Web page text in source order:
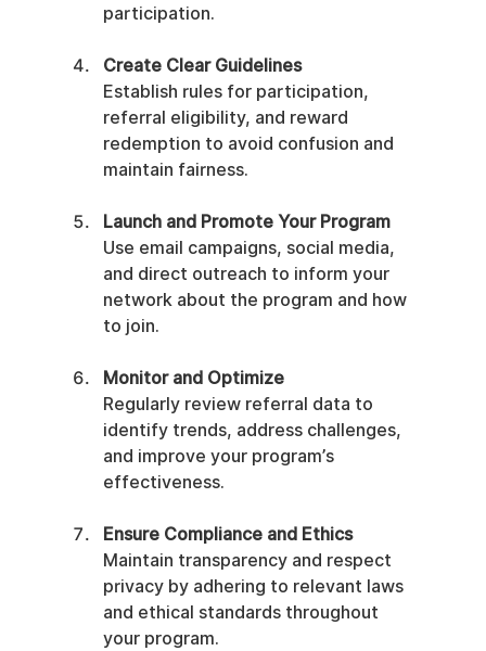
participation.
Create Clear Guidelines
Establish rules for participation,
referral eligibility, and reward
redemption to avoid confusion and
maintain fairness.
Launch and Promote Your Program
Use email campaigns, social media,
and direct outreach to inform your
network about the program and how
to join.
Monitor and Optimize
Regularly review referral data to
identify trends, address challenges,
and improve your program’s
effectiveness.
Ensure Compliance and Ethics
Maintain transparency and respect
privacy by adhering to relevant laws
and ethical standards throughout
your program.